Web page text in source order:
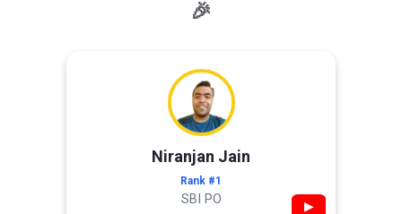
🎉
Niranjan Jain
Rank #1
SBI PO ▶